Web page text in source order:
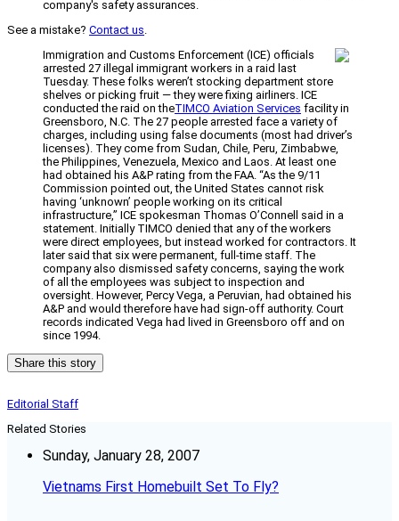
company's safety assurances.
See a mistake? Contact us.
Immigration and Customs Enforcement (ICE) officials
arrested 27 illegal immigrant workers in a raid last
Tuesday. These folks weren’t stocking department store
shelves or picking fruit — they were fixing airliners. ICE
conducted the raid on theTIMCO Aviation Services facility in
Greensboro, N.C. The 27 people arrested face a variety of
charges, including using false documents (most had driver’s
licenses). They come from Sudan, Chile, Peru, Zimbabwe,
the Philippines, Venezuela, Mexico and Laos. At least one
had obtained his A&P rating from the FAA. “As the 9/11
Commission pointed out, the United States cannot risk
having ‘unknown’ people working on its critical
infrastructure,” ICE spokesman Thomas O’Connell said in a
statement. Initially TIMCO denied that any of the workers
were direct employees, but instead worked for contractors. It
later said that six were permanent, full-time staff. The
company also dismissed safety concerns, saying the work
of all the employees was subject to inspection and
oversight. However, Percy Vega, a Peruvian, had obtained his
A&P and would therefore have had sign-off authority. Court
records indicated Vega had lived in Greensboro off and on
since 1994.
Share this story
Editorial Staff
Related Stories
Sunday, January 28, 2007
Vietnams First Homebuilt Set To Fly?